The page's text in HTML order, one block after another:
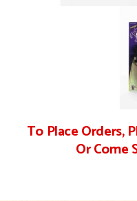
To Place Orders,
Or Come